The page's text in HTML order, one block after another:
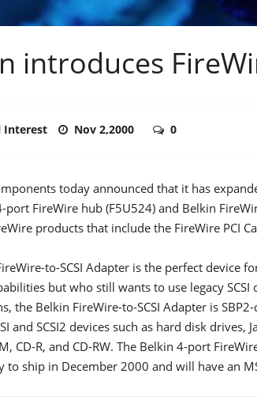
introduces
Interest Nov 2,2000 0
today announced that it has
port FireWire hub (F5U524) and Belkin
products that include the FireWire PCI
to-SCSI Adapter is the perfect device
but who still wants to use legacy SCSI
the Belkin FireWire-to-SCSI Adapter is
and SCSI2 devices such as hard disk
CD-R, and CD-RW. The Belkin 4-port
to ship in December 2000 and will have an